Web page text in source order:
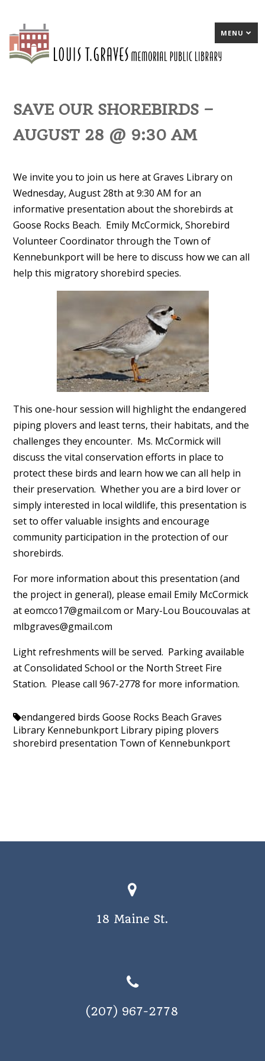
MENU
SAVE OUR SHOREBIRDS –
AUGUST 28 @ 9:30 AM
We invite you to join us here at Graves Library on
Wednesday, August 28th at 9:30 AM for an
informative presentation about the shorebirds at
Goose Rocks Beach. Emily McCormick, Shorebird
Volunteer Coordinator through the Town of
Kennebunkport will be here to discuss how we can all
help this migratory shorebird species.
This one-hour session will highlight the endangered
piping plovers and least terns, their habitats, and the
challenges they encounter. Ms. McCormick will
discuss the vital conservation efforts in place to
protect these birds and learn how we can all help in
their preservation. Whether you are a bird lover or
simply interested in local wildlife, this presentation is
set to offer valuable insights and encourage
community participation in the protection of our
shorebirds.
For more information about this presentation (and
the project in general), please email Emily McCormick
ateomcco17@gmail.com or Mary-Lou Boucouvalas at
mlbgraves@gmail.com
Light refreshments will be served. Parking available
at Consolidated School or the North Street Fire
Station. Please call 967-2778 for more information.
endangered birds Goose Rocks Beach Graves
Library Kennebunkport Library piping plovers
shorebird presentation Town of Kennebunkport
18 Maine St.
(207) 967-2778